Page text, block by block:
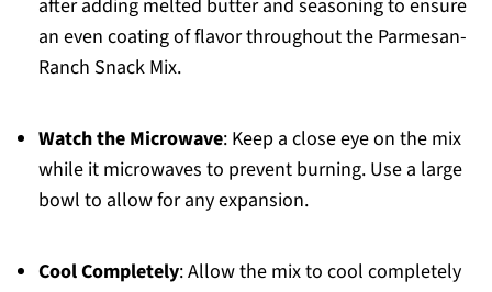
after adding melted butter and seasoning to ensure
an even coating of flavor throughout the Parmesan-
Ranch Snack Mix.
Watch the Microwave: Keep a close eye on the mix
while it microwaves to prevent burning. Use a large
bowl to allow for any expansion.
Cool Completely: Allow the mix to cool completely